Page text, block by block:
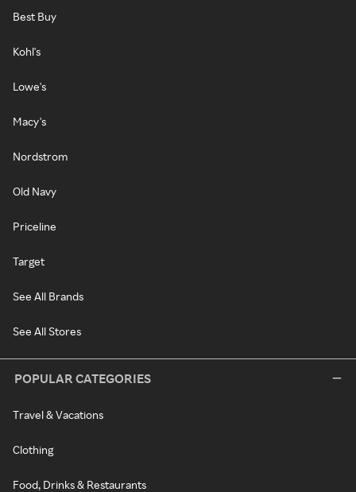
Best Buy
Kohl's
Lowe's
Macy's
Nordstrom
Old Navy
Priceline
Target
See All Brands
See All Stores
POPULAR CATEGORIES
Travel & Vacations
Clothing
Food, Drinks & Restaurants